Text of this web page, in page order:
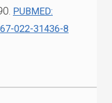
PUBMED:
022-31436-8